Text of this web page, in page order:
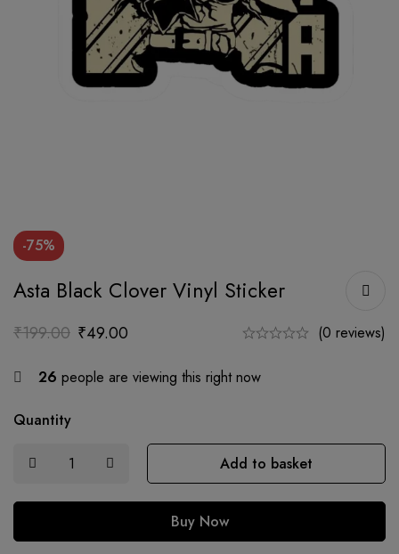
-75%
Asta Black Clover Vinyl Sticker
₹199.00 ₹49.00 (0 reviews)
26 people are viewing this right now
Quantity
Add to basket
Buy Now